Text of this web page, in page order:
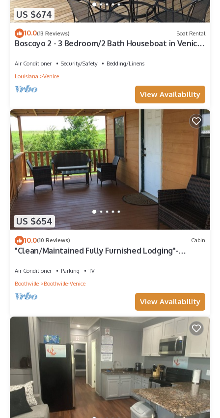
US $674
10.0(13 Reviews) Boat Rental
Boscoyo 2 - 3 Bedroom/2 Bath Houseboat in Venice
Air Conditioner Security/Safety
Bedding/Linens
Louisiana
Venice
View Availability
US $654
10.0(10 Reviews) Cabin
"Clean/Maintained Fully Furnished Lodging"-
Air Conditioner Parking
TV
Boothville
Boothville-Venice
View Availability